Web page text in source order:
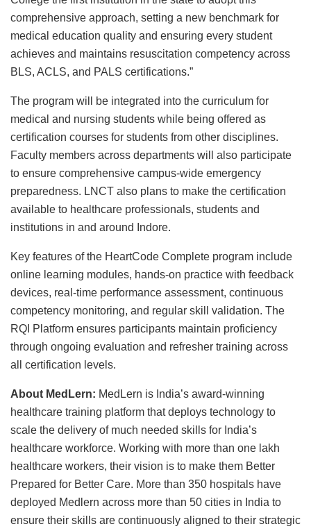
comprehensive approach, setting a new benchmark for
medical education quality and ensuring every student
achieves and maintains resuscitation competency across
BLS, ACLS, and PALS certifications.”
The program will be integrated into the curriculum for
medical and nursing students while being offered as
certification courses for students from other disciplines.
Faculty members across departments will also participate
to ensure comprehensive campus-wide emergency
preparedness. LNCT also plans to make the certification
available to healthcare professionals, students and
institutions in and around Indore.
Key features of the HeartCode Complete program include
online learning modules, hands-on practice with feedback
devices, real-time performance assessment, continuous
competency monitoring, and regular skill validation. The
RQI Platform ensures participants maintain proficiency
through ongoing evaluation and refresher training across
all certification levels.
About MedLern: MedLern is India’s award-winning
healthcare training platform that deploys technology to
scale the delivery of much needed skills for India’s
healthcare workforce. Working with more than one lakh
healthcare workers, their vision is to make them Better
Prepared for Better Care. More than 350 hospitals have
deployed Medlern across more than 50 cities in India to
ensure their skills are continuously aligned to their strategic